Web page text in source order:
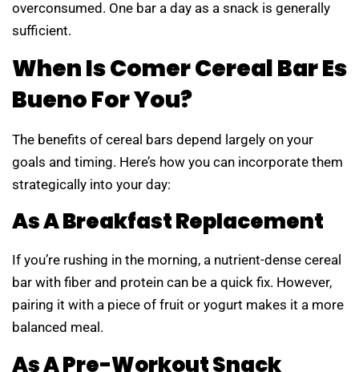
overconsumed. One bar a day as a snack is generally
sufficient.
When Is Comer Cereal Bar Es
Bueno For You?
The benefits of cereal bars depend largely on your
goals and timing. Here’s how you can incorporate them
strategically into your day:
As A Breakfast Replacement
If you’re rushing in the morning, a nutrient-dense cereal
bar with fiber and protein can be a quick fix. However,
pairing it with a piece of fruit or yogurt makes it a more
balanced meal.
As A Pre-Workout Snack